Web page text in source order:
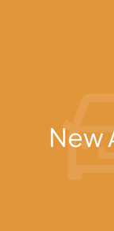
New